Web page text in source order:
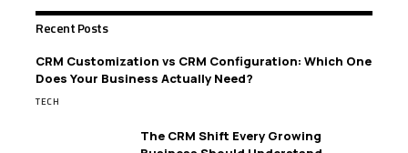
Recent Posts
CRM Customization vs CRM Configuration: Which One
Does Your Business Actually Need?
TECH
The CRM Shift Every Growing